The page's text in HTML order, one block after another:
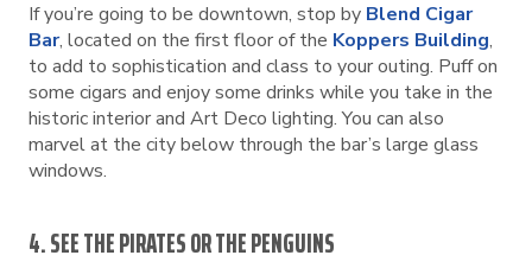
If you’re going to be downtown, stop by Blend Cigar
Bar, located on the first floor of the Koppers Building,
to add to sophistication and class to your outing. Puff on
some cigars and enjoy some drinks while you take in the
historic interior and Art Deco lighting. You can also
marvel at the city below through the bar’s large glass
windows.
4. SEE THE PIRATES OR THE PENGUINS